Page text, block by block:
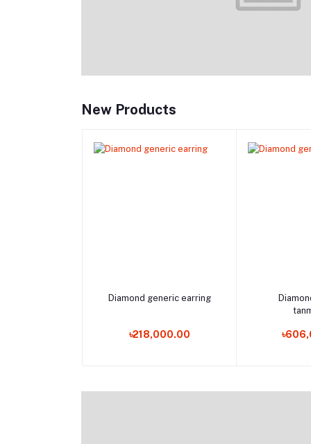
New Products
Add to cart
Diamond generic earring
৳218,000.00